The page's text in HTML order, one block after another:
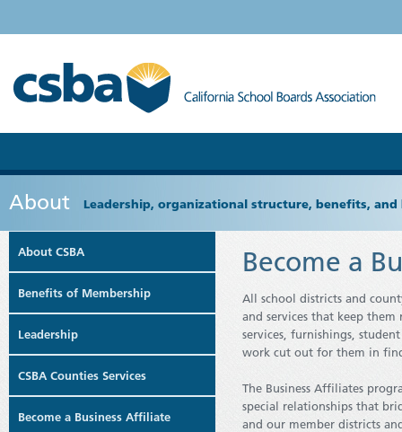
About Leadership, organizational structure, benefits,
About CSBA
Benefits of Membership
Leadership
CSBA Counties Services
Become a Business Affiliate
Become a
All school districts and
and services that keep
services, furnishings,
work cut out for them in
The Business Affiliates
special relationships that
and our member districts